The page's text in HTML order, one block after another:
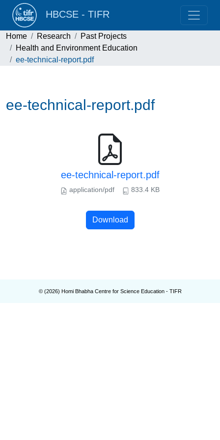
HBCSE - TIFR
Home Research
Past Projects
Health and Environment Education
ee-technical-report.pdf
ee-technical-report.pdf
ee-technical-report.pdf
application/pdf 833.4 KB
Download
© (2026) Homi Bhabha Centre for Science Education - TIFR